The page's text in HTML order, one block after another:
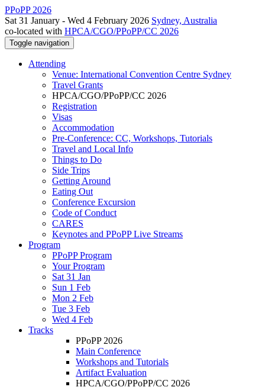
PPoPP 2026
Sat 31 January - Wed 4 February 2026 Sydney, Australia
co-located with HPCA/CGO/PPoPP/CC 2026
Toggle navigation
Attending
Venue: International Convention Centre Sydney
Travel Grants
HPCA/CGO/PPoPP/CC 2026
Registration
Visas
Accommodation
Pre-Conference: CC, Workshops, Tutorials
Travel and Local Info
Things to Do
Side Trips
Getting Around
Eating Out
Conference Excursion
Code of Conduct
CARES
Keynotes and PPoPP Live Streams
Program
PPoPP Program
Your Program
Sat 31 Jan
Sun 1 Feb
Mon 2 Feb
Tue 3 Feb
Wed 4 Feb
Tracks
PPoPP 2026
Main Conference
Workshops and Tutorials
Artifact Evaluation
HPCA/CGO/PPoPP/CC 2026